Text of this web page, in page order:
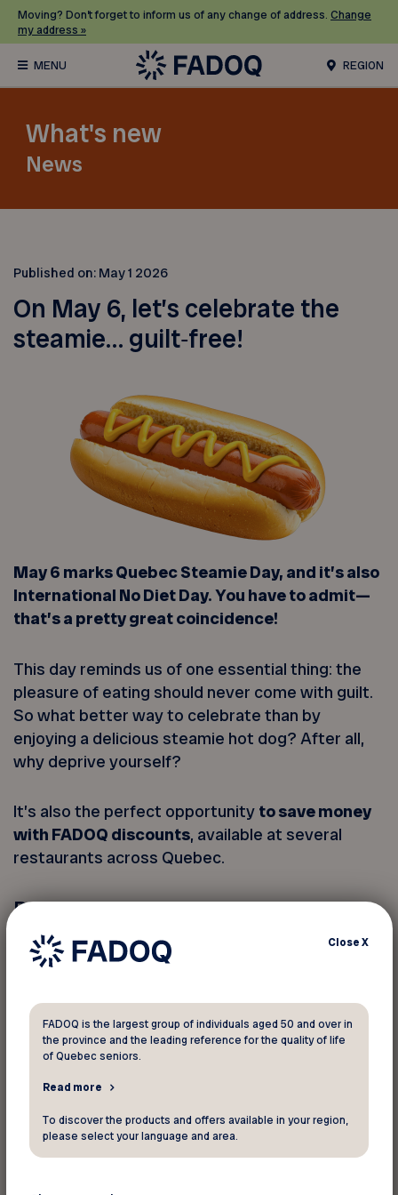
Moving? Don’t forget to inform us of any change of address. Change
my address »
REGION
What's new
News
Published on: May 1 2026
On May 6, let’s celebrate the
steamie… guilt‑free!
May 6 marks Quebec Steamie Day, and it’s also
International No Diet Day. You have to admit—
that’s a pretty great coincidence!
This day reminds us of one essential thing: the
pleasure of eating should never come with guilt.
So what better way to celebrate than by
enjoying a delicious steamie hot dog? After all,
why deprive yourself?
It’s also the perfect opportunity to save money
with FADOQ discounts, available at several
restaurants across Quebec.
Participating restaurants:
Valentine Restaurants
– Several locations
across Quebec |
one freeon steamed hot dogs — online
orders only.
Available for dine-in, takeout, or delivery.
Promo code: STEAMÉ
Ashton – Multiple locations in the Greater
Québec City area |See this offer
Casse-croûte R.D.
CloseX
FADOQ is the largest group of individuals aged 50 and over in
the province and the leading reference for the quality of life
of Quebec seniors.
Read more
To discover the products and offers available in your region,
please select your language and area.